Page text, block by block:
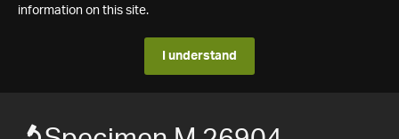
information on this site.
I understand